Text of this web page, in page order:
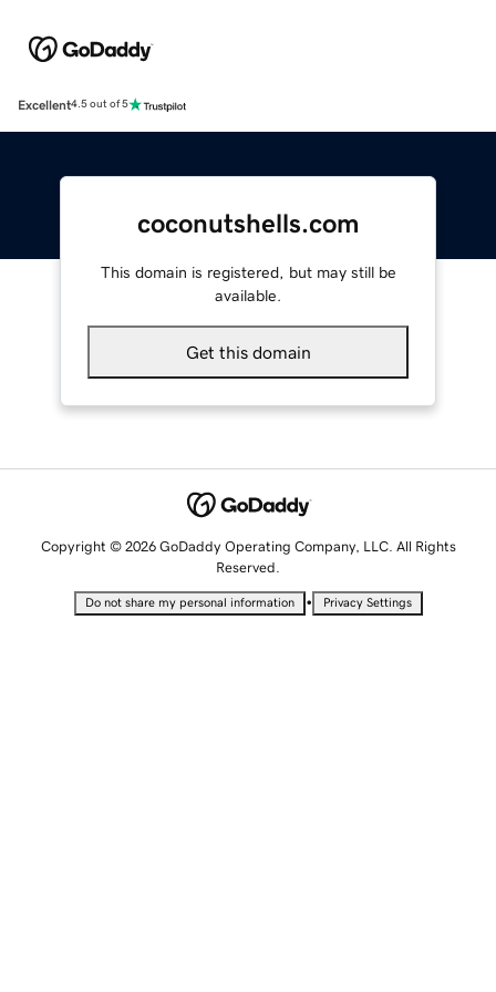
Excellent4.5 out of 5
coconutshells.com
This domain is registered, but may still be
available.
Get this domain
Copyright © 2026 GoDaddy Operating Company, LLC. All Rights
Reserved.
Do not share my personal information • Privacy Settings